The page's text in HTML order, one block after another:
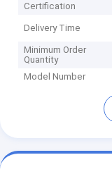
Certification
Delivery Time
Minimum Order
Quantity
Model Number